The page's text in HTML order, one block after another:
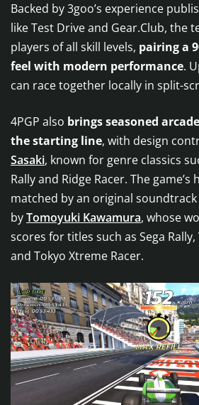
Backed by 3goo’s experience
like Test Drive and Gear.Club, the
players of all skill levels, pairing a
feel with modern performance.
can race together locally in split-
4PGP also brings seasoned
the starting line, with design
Sasaki, known for genre classics
Rally and Ridge Racer. The game’s
matched by an original
byTomoyuki Kawamura, whose
scores for titles such as Sega
and Tokyo Xtreme Racer.